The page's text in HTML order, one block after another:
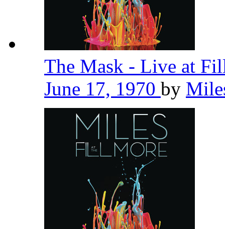
The Mask - Live at
June 17, 1970 by